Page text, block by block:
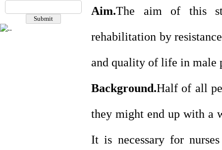
Aim.The aim of this
rehabilitation by
and quality of life in male
Background.Half of all
they might end up with a
It is necessary for